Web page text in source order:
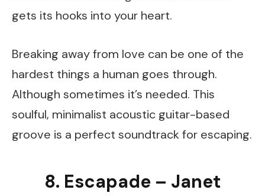
gets its hooks into your heart.
Breaking away from love can be one of the
hardest things a human goes through.
Although sometimes it’s needed. This
soulful, minimalist acoustic guitar-based
groove is a perfect soundtrack for escaping.
8. Escapade – Janet